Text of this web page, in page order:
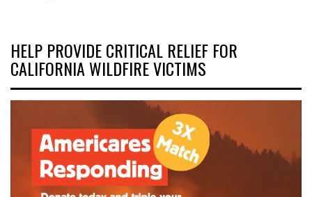
HELP PROVIDE CRITICAL RELIEF FOR
CALIFORNIA WILDFIRE VICTIMS